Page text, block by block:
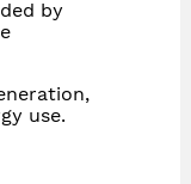
by
use.